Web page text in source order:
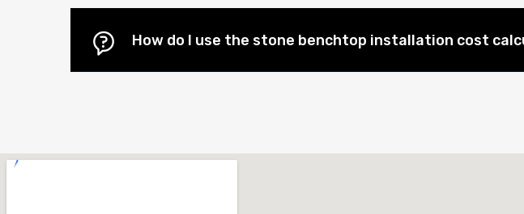
How do I use the stone benchtop installation cost